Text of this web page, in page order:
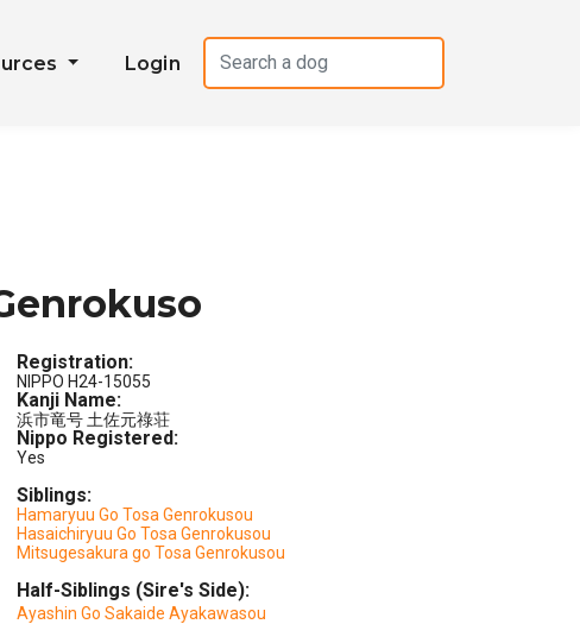
Login
Registration:
NIPPO H24-15055
Kanji Name:
浜市竜号 土佐元祿荘
Nippo Registered:
Yes
Siblings:
Hamaryuu Go Tosa Genrokusou
Hasaichiryuu Go Tosa Genrokusou
Mitsugesakura go Tosa Genrokusou
Half-Siblings (Sire's Side):
Ayashin Go Sakaide Ayakawasou